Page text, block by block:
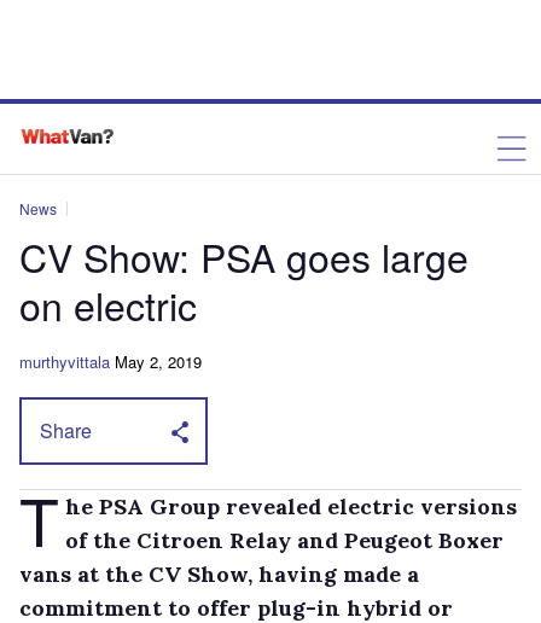
News
CV Show: PSA goes large
on electric
murthyvittala May 2, 2019
Share
T he PSA Group revealed electric versions
of the Citroen Relay and Peugeot Boxer
vans at the CV Show, having made a
commitment to offer plug-in hybrid or